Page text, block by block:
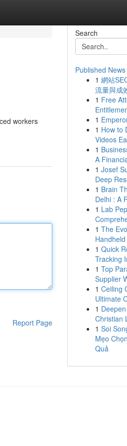
workers
Report Page
Search
Published News
1 網站
流量與成
1 Free
1
1 How to
Videos
1
A
1 Josef
Deep
1 Brain
Delhi : A
1 Lab
1 The
1 Quick
Tracking
1 Top
Supplier
1 Ceiling
Ultimate
1
Christian
1 Soi
Mẹo
Quả